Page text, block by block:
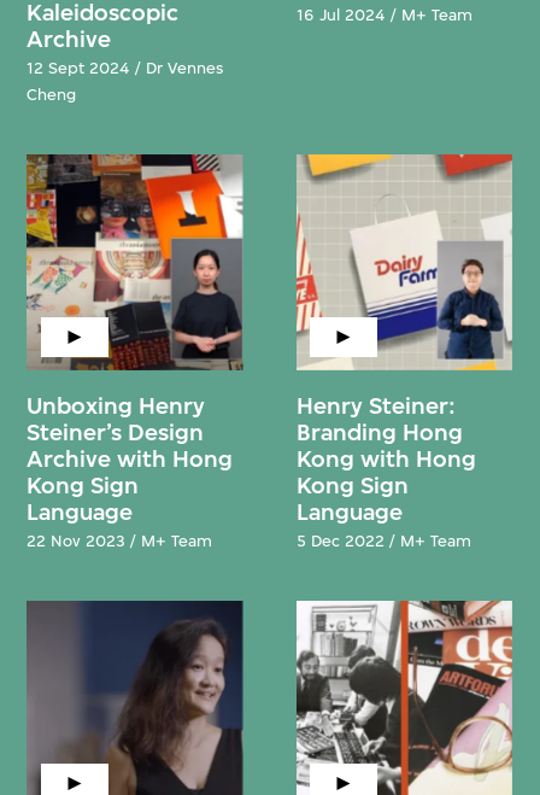
Kaleidoscopic
Archive
12 Sept 2024 / Dr Vennes
Cheng
16 Jul 2024 / M+ Team
Unboxing Henry
Steiner’s Design
Archive with Hong
Kong Sign
Language
22 Nov 2023 / M+ Team
Henry Steiner:
Branding Hong
Kong with Hong
Kong Sign
Language
5 Dec 2022 / M+ Team